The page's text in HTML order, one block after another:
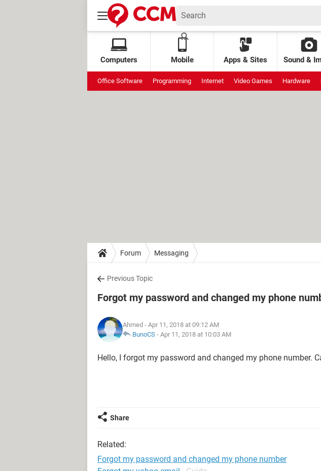
Computers Mobile Apps & Sites Sound &
Office Software Programming Internet Video Games Hardware
Forum Messaging
Previous Topic
Forgot my password and changed my phone
Ahmed - Apr 11, 2018 at 09:12 AM
BunoCS - Apr 11, 2018 at 10:03 AM
Hello, I forgot my password and changed my phone number.
Share
Related:
Forgot my password and changed my phone number